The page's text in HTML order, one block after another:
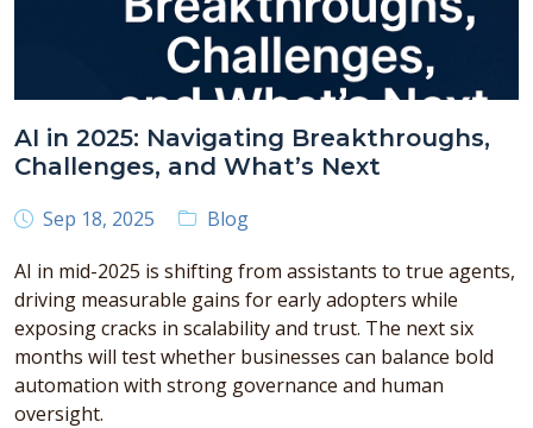
AI in 2025: Navigating Breakthroughs,
Challenges, and What’s Next
Sep 18, 2025
Blog
AI in mid-2025 is shifting from assistants to true agents,
driving measurable gains for early adopters while
exposing cracks in scalability and trust. The next six
months will test whether businesses can balance bold
automation with strong governance and human
oversight.